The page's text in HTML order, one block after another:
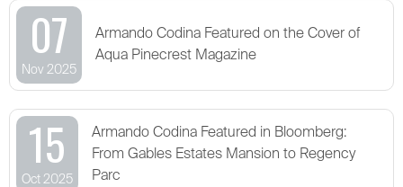
07
Nov 2025
Armando Codina Featured on the Cover of
Aqua Pinecrest Magazine
15
Oct 2025
Armando Codina Featured in Bloomberg:
From Gables Estates Mansion to Regency
Parc